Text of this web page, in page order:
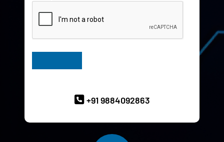
+91 9884092863